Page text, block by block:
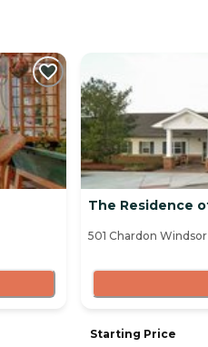
The Residence
501 Chardon
Starting Price